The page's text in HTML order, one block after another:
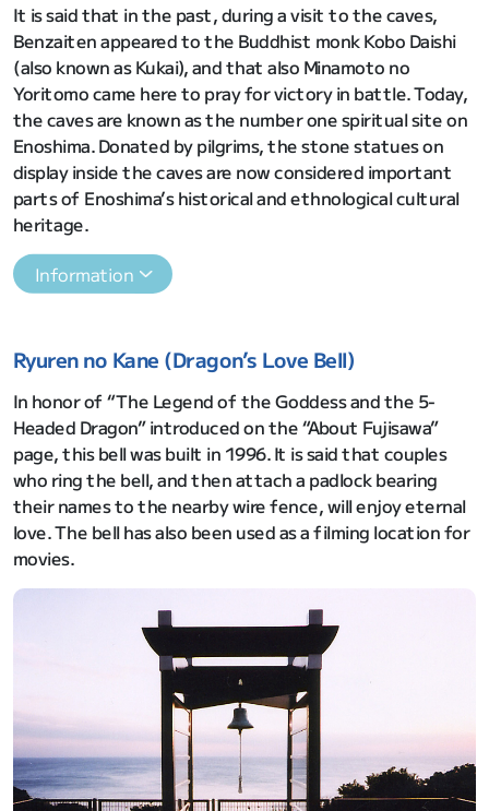
It is said that in the past, during a visit to the caves,
Benzaiten appeared to the Buddhist monk Kobo Daishi
(also known as Kukai), and that also Minamoto no
Yoritomo came here to pray for victory in battle. Today,
the caves are known as the number one spiritual site on
Enoshima. Donated by pilgrims, the stone statues on
display inside the caves are now considered important
parts of Enoshima’s historical and ethnological cultural
heritage.
Information
Ryuren no Kane (Dragon’s Love Bell)
In honor of “The Legend of the Goddess and the 5-
Headed Dragon” introduced on the “About Fujisawa”
page, this bell was built in 1996. It is said that couples
who ring the bell, and then attach a padlock bearing
their names to the nearby wire fence, will enjoy eternal
love. The bell has also been used as a filming location for
movies.